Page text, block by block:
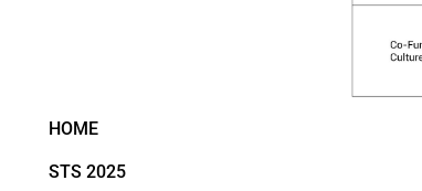
HOME
STS 2025